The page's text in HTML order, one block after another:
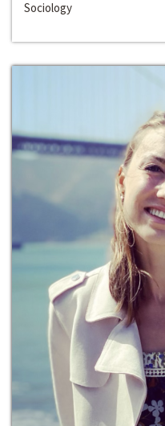
Sociology